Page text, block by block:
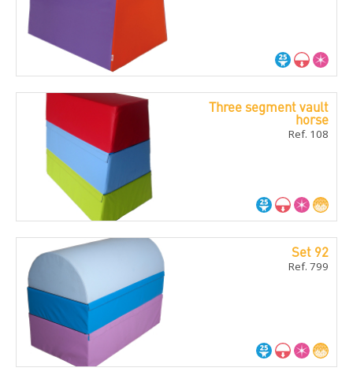
Three segment vault
horse
Ref. 108
Set 92
Ref. 799